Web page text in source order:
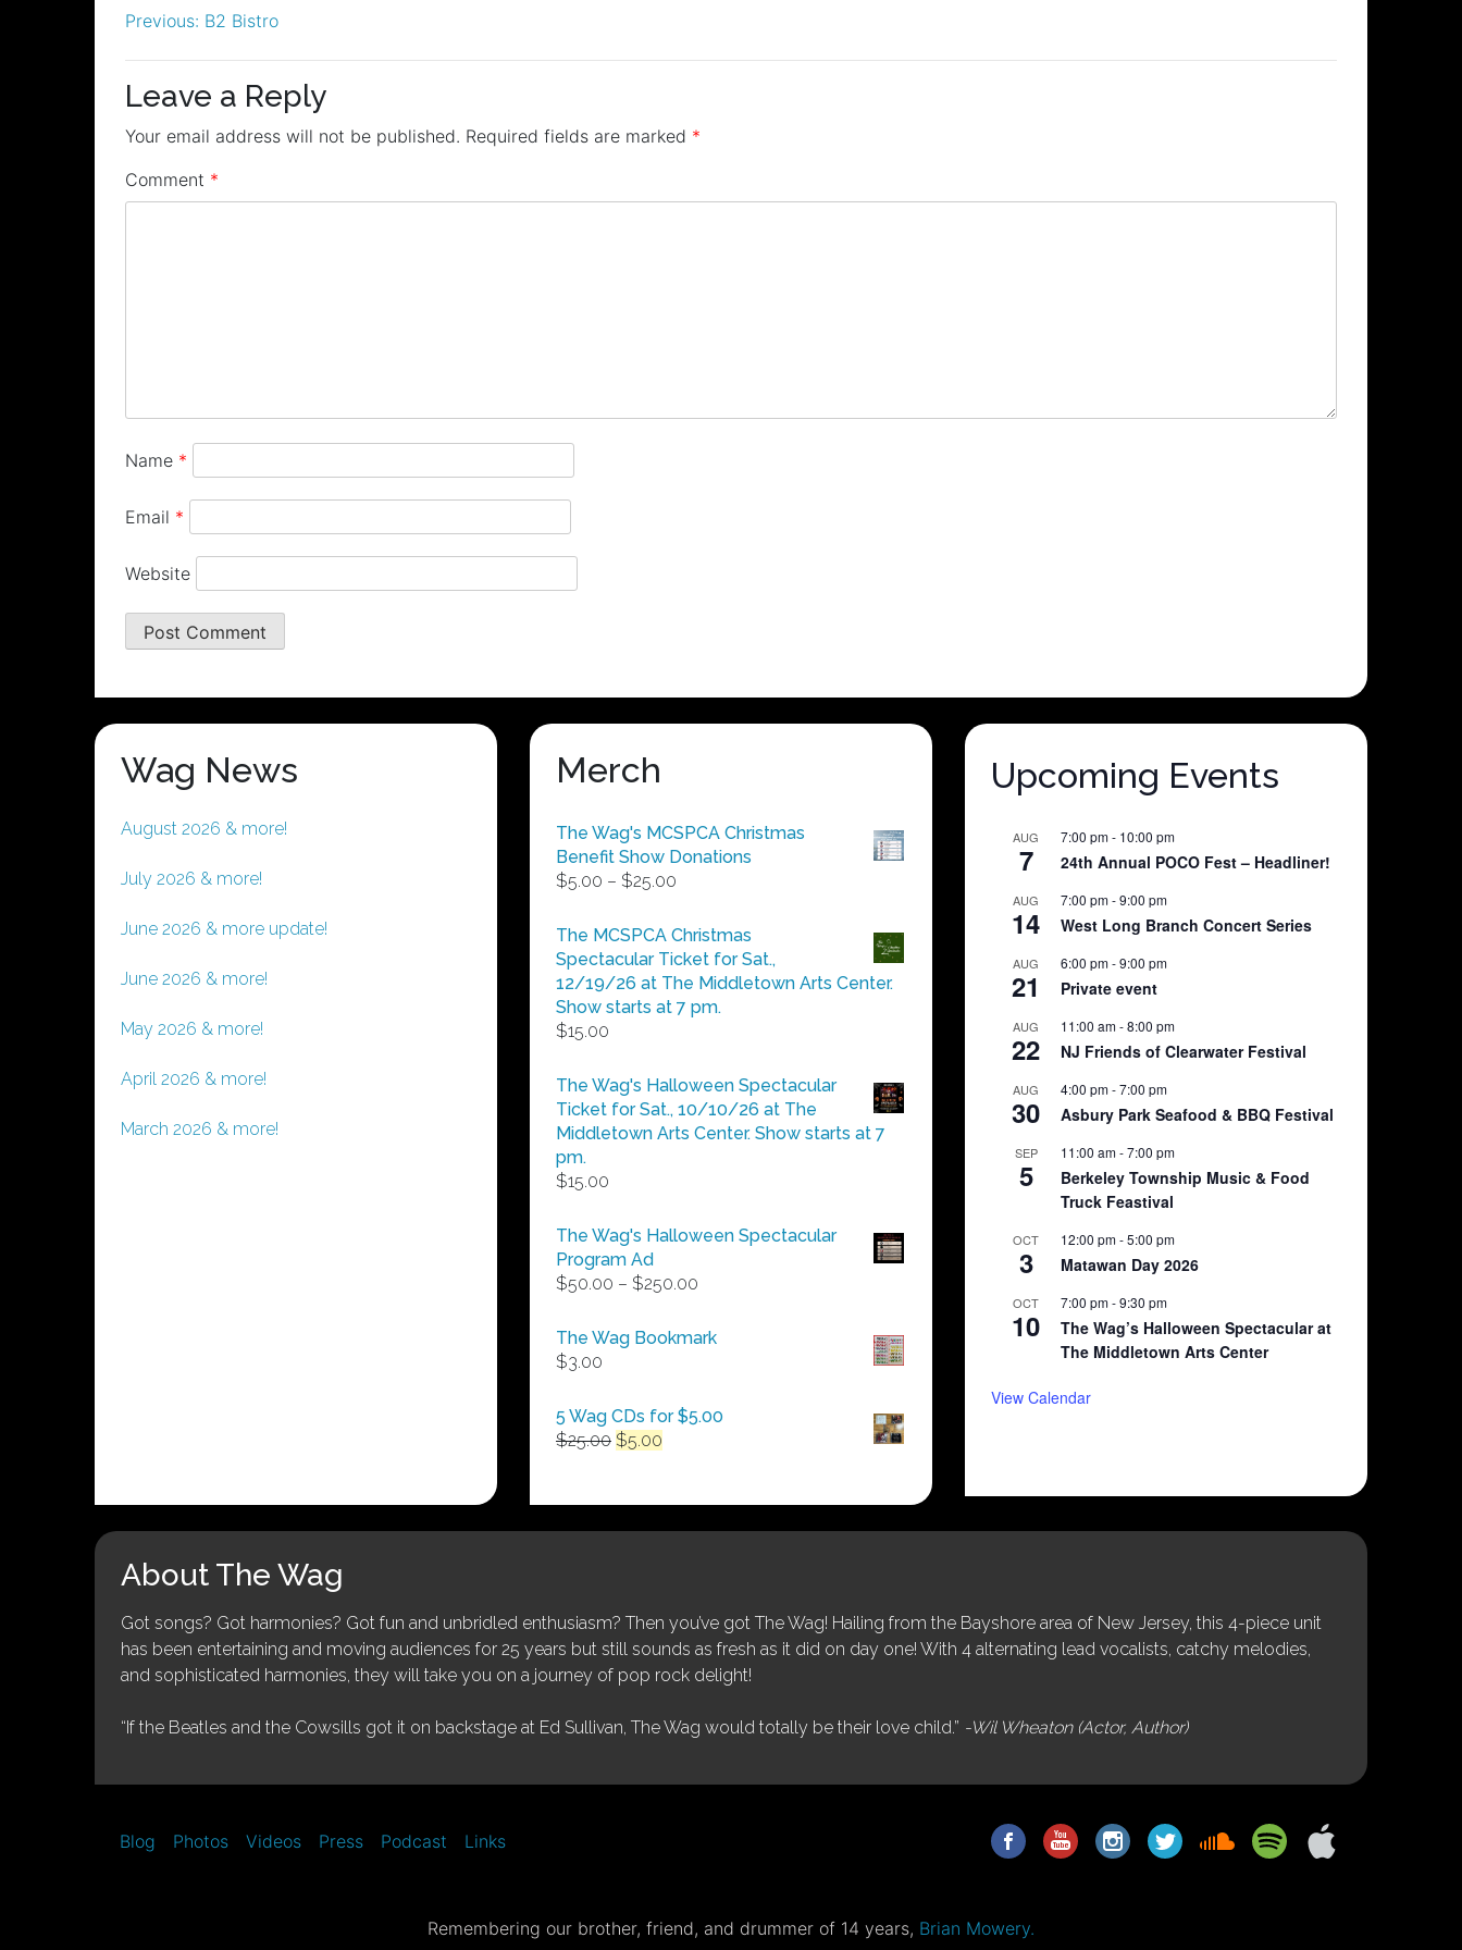
Post
navigation
Previous: B2 Bistro
Leave a Reply
Your email address will not be published. Required fields are marked *
Comment *
Name *
Email *
Website
Wag News
August 2026 & more!
July 2026 & more!
June 2026 & more update!
June 2026 & more!
May 2026 & more!
April 2026 & more!
March 2026 & more!
Merch
The Wag's MCSPCA Christmas
Benefit Show Donations
$5.00 – $25.00
$5.00
through
$25.00
The MCSPCA Christmas
Spectacular Ticket for Sat.,
12/19/26 at The Middletown Arts Center.
Show starts at 7 pm.
$15.00
The Wag's Halloween Spectacular
Ticket for Sat., 10/10/26 at The
Middletown Arts Center. Show starts at 7
pm.
$15.00
The Wag's Halloween Spectacular
Program Ad
$50.00 – $250.00
$50.00
The Wag Bookmark
$3.00
5 Wag CDs for $5.00
$25.00 Original
$25.00.
$5.00
$5.00.
Upcoming Events
AUG
7
7:00 pm- 10:00 pm
24th Annual POCO Fest – Headliner!
AUG
14
7:00 pm-9:00 pm
West Long Branch Concert Series
AUG
21
6:00 pm-9:00 pm
Private event
AUG
22
11:00 am-8:00 pm
NJ Friends of Clearwater Festival
AUG
30
4:00 pm-7:00 pm
Asbury Park Seafood & BBQ Festival
SEP
5
11:00 am-7:00 pm
Berkeley Township Music & Food
Truck Feastival
OCT
3
12:00 pm-5:00 pm
Matawan Day 2026
OCT
10
7:00 pm-9:30 pm
The Wag’s Halloween Spectacular at
The Middletown Arts Center
View Calendar
About The Wag
Got songs? Got harmonies? Got fun and unbridled enthusiasm? Then you’ve got The Wag! Hailing from the Bayshore area of New Jersey, this 4-piece unit
has been entertaining and moving audiences for 25 years but still sounds as fresh as it did on day one! With 4 alternating lead vocalists, catchy melodies,
and sophisticated harmonies, they will take you on a journey of pop rock delight!
“If the Beatles and the Cowsills got it on backstage at Ed Sullivan, The Wag would totally be their love child.” -Wil Wheaton (Actor, Author)
Blog Photos Videos Press Podcast Links
Remembering our brother, friend, and drummer of 14 years, Brian Mowery.